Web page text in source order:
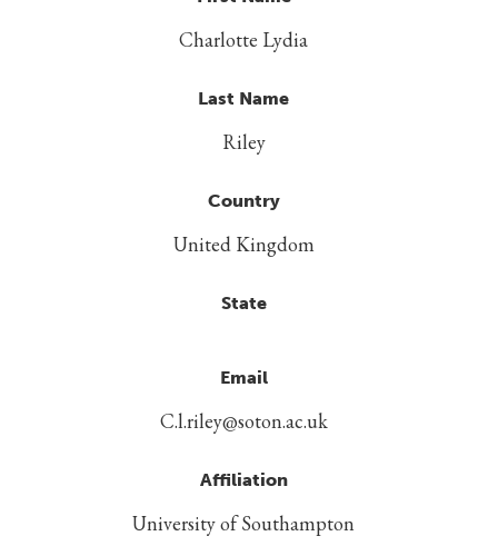
Charlotte Lydia
Last Name
Riley
Country
United Kingdom
State
Email
C.l.riley@soton.ac.uk
Affiliation
University of Southampton